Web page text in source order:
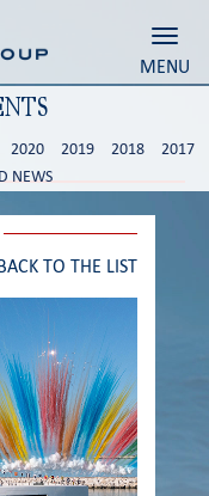
MENU
2020 2019 2018
2017
NEWS
TO THE LIST